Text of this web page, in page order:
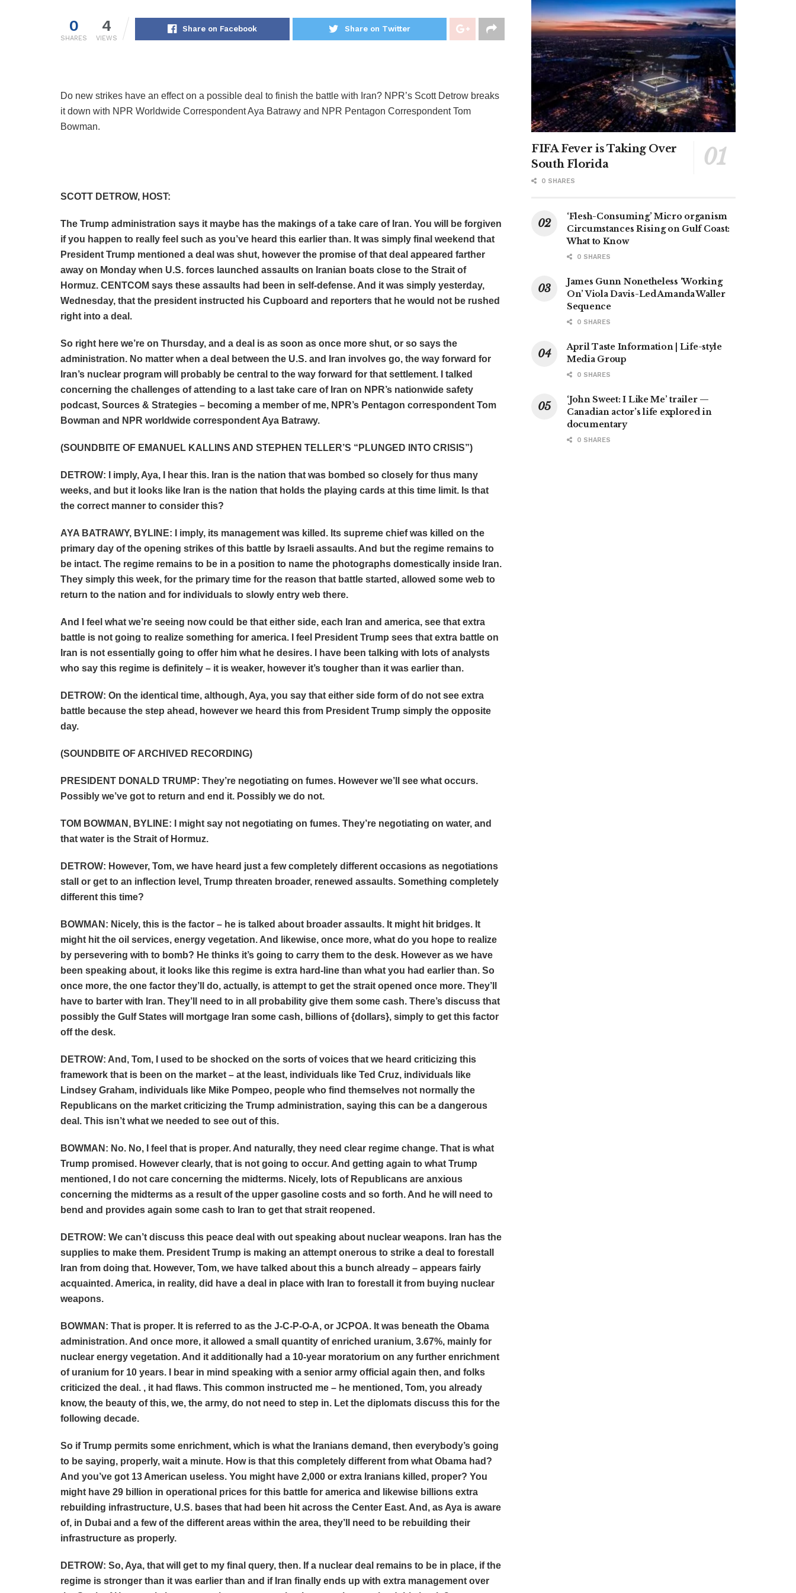
0
SHARES
4
VIEWS
Share on Facebook Share on Twitter
Do new strikes have an effect on a possible deal to finish the battle with Iran? NPR’s Scott Detrow breaks
it down with NPR Worldwide Correspondent Aya Batrawy and NPR Pentagon Correspondent Tom
Bowman.
SCOTT DETROW, HOST:
The Trump administration says it maybe has the makings of a take care of Iran. You will be forgiven
if you happen to really feel such as you’ve heard this earlier than. It was simply final weekend that
President Trump mentioned a deal was shut, however the promise of that deal appeared farther
away on Monday when U.S. forces launched assaults on Iranian boats close to the Strait of
Hormuz. CENTCOM says these assaults had been in self-defense. And it was simply yesterday,
Wednesday, that the president instructed his Cupboard and reporters that he would not be rushed
right into a deal.
So right here we’re on Thursday, and a deal is as soon as once more shut, or so says the
administration. No matter when a deal between the U.S. and Iran involves go, the way forward for
Iran’s nuclear program will probably be central to the way forward for that settlement. I talked
concerning the challenges of attending to a last take care of Iran on NPR’s nationwide safety
podcast, Sources & Strategies – becoming a member of me, NPR’s Pentagon correspondent Tom
Bowman and NPR worldwide correspondent Aya Batrawy.
(SOUNDBITE OF EMANUEL KALLINS AND STEPHEN TELLER’S “PLUNGED INTO CRISIS”)
DETROW: I imply, Aya, I hear this. Iran is the nation that was bombed so closely for thus many
weeks, and but it looks like Iran is the nation that holds the playing cards at this time limit. Is that
the correct manner to consider this?
AYA BATRAWY, BYLINE: I imply, its management was killed. Its supreme chief was killed on the
primary day of the opening strikes of this battle by Israeli assaults. And but the regime remains to
be intact. The regime remains to be in a position to name the photographs domestically inside Iran.
They simply this week, for the primary time for the reason that battle started, allowed some web to
return to the nation and for individuals to slowly entry web there.
And I feel what we’re seeing now could be that either side, each Iran and america, see that extra
battle is not going to realize something for america. I feel President Trump sees that extra battle on
Iran is not essentially going to offer him what he desires. I have been talking with lots of analysts
who say this regime is definitely – it is weaker, however it’s tougher than it was earlier than.
DETROW: On the identical time, although, Aya, you say that either side form of do not see extra
battle because the step ahead, however we heard this from President Trump simply the opposite
day.
(SOUNDBITE OF ARCHIVED RECORDING)
PRESIDENT DONALD TRUMP: They’re negotiating on fumes. However we’ll see what occurs.
Possibly we’ve got to return and end it. Possibly we do not.
TOM BOWMAN, BYLINE: I might say not negotiating on fumes. They’re negotiating on water, and
that water is the Strait of Hormuz.
DETROW: However, Tom, we have heard just a few completely different occasions as negotiations
stall or get to an inflection level, Trump threaten broader, renewed assaults. Something completely
different this time?
BOWMAN: Nicely, this is the factor – he is talked about broader assaults. It might hit bridges. It
might hit the oil services, energy vegetation. And likewise, once more, what do you hope to realize
by persevering with to bomb? He thinks it’s going to carry them to the desk. However as we have
been speaking about, it looks like this regime is extra hard-line than what you had earlier than. So
once more, the one factor they’ll do, actually, is attempt to get the strait opened once more. They’ll
have to barter with Iran. They’ll need to in all probability give them some cash. There’s discuss that
possibly the Gulf States will mortgage Iran some cash, billions of {dollars}, simply to get this factor
off the desk.
DETROW: And, Tom, I used to be shocked on the sorts of voices that we heard criticizing this
framework that is been on the market – at the least, individuals like Ted Cruz, individuals like
Lindsey Graham, individuals like Mike Pompeo, people who find themselves not normally the
Republicans on the market criticizing the Trump administration, saying this can be a dangerous
deal. This isn’t what we needed to see out of this.
BOWMAN: No. No, I feel that is proper. And naturally, they need clear regime change. That is what
Trump promised. However clearly, that is not going to occur. And getting again to what Trump
mentioned, I do not care concerning the midterms. Nicely, lots of Republicans are anxious
concerning the midterms as a result of the upper gasoline costs and so forth. And he will need to
bend and provides again some cash to Iran to get that strait reopened.
DETROW: We can’t discuss this peace deal with out speaking about nuclear weapons. Iran has the
supplies to make them. President Trump is making an attempt onerous to strike a deal to forestall
Iran from doing that. However, Tom, we have talked about this a bunch already – appears fairly
acquainted. America, in reality, did have a deal in place with Iran to forestall it from buying nuclear
weapons.
BOWMAN: That is proper. It is referred to as the J-C-P-O-A, or JCPOA. It was beneath the Obama
administration. And once more, it allowed a small quantity of enriched uranium, 3.67%, mainly for
nuclear energy vegetation. And it additionally had a 10-year moratorium on any further enrichment
of uranium for 10 years. I bear in mind speaking with a senior army official again then, and folks
criticized the deal. , it had flaws. This common instructed me – he mentioned, Tom, you already
know, the beauty of this, we, the army, do not need to step in. Let the diplomats discuss this for the
following decade.
So if Trump permits some enrichment, which is what the Iranians demand, then everybody’s going
to be saying, properly, wait a minute. How is that this completely different from what Obama had?
And you’ve got 13 American useless. You might have 2,000 or extra Iranians killed, proper? You
might have 29 billion in operational prices for this battle for america and likewise billions extra
rebuilding infrastructure, U.S. bases that had been hit across the Center East. And, as Aya is aware
of, in Dubai and a few of the different areas within the area, they’ll need to be rebuilding their
infrastructure as properly.
DETROW: So, Aya, that will get to my final query, then. If a nuclear deal remains to be in place, if the
regime is stronger than it was earlier than and if Iran finally ends up with extra management over
FIFA Fever is Taking Over
South Florida
0 SHARES
‘Flesh-Consuming’ Micro organism
Circumstances Rising on Gulf Coast:
What to Know
0 SHARES
James Gunn Nonetheless ‘Working
On’ Viola Davis-Led Amanda Waller
Sequence
0 SHARES
April Taste Information | Life-style
Media Group
0 SHARES
‘John Sweet: I Like Me’ trailer —
Canadian actor’s life explored in
documentary
0 SHARES